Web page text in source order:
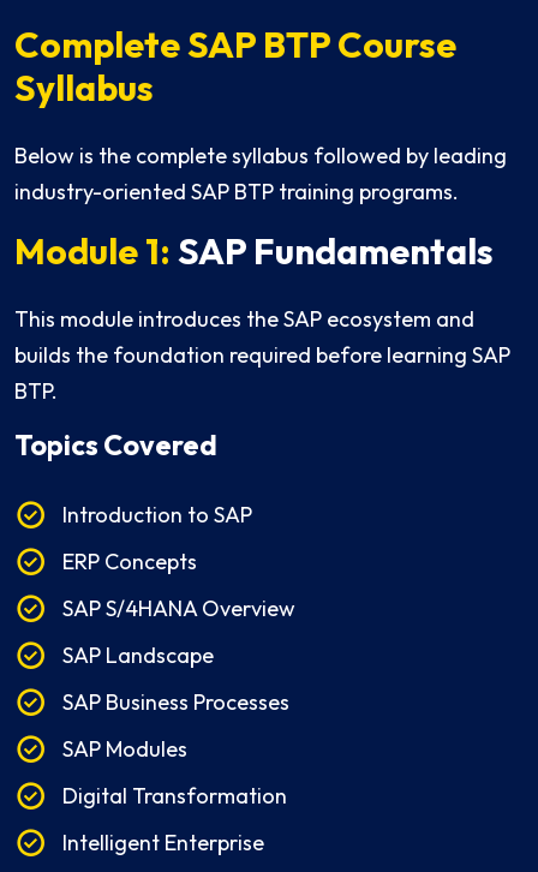
Complete SAP BTP Course
Syllabus
Below is the complete syllabus followed by leading
industry-oriented SAP BTP training programs.
Module 1: SAP Fundamentals
This module introduces the SAP ecosystem and
builds the foundation required before learning SAP
BTP.
Topics Covered
Introduction to SAP
ERP Concepts
SAP S/4HANA Overview
SAP Landscape
SAP Business Processes
SAP Modules
Digital Transformation
Intelligent Enterprise